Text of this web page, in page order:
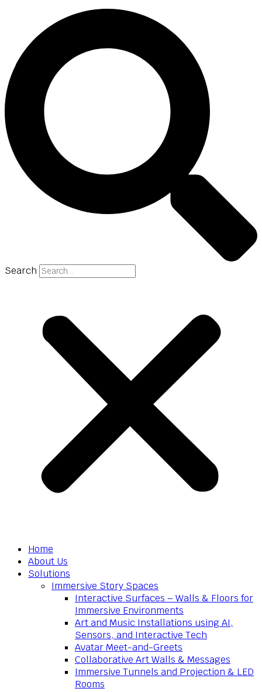
Search
Home
About Us
Solutions
Immersive Story Spaces
Interactive Surfaces – Walls & Floors for
Immersive Environments
Art and Music Installations using AI,
Sensors, and Interactive Tech
Avatar Meet-and-Greets
Collaborative Art Walls & Messages
Immersive Tunnels and Projection & LED
Rooms